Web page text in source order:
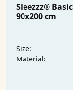
Sleezzz®
90x200 cm
Size:
Material: